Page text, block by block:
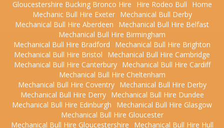
Gloucestershire Bucking Bronco Hire
Hire Rodeo Bull
Home
Mechanic Bull Hire Exeter
Mechanical Bull Derby
Mechanical Bull Hire Aberdeen
Mechanical Bull Hire Belfast
Mechanical Bull Hire Birmingham
Mechanical Bull Hire Bradford
Mechanical Bull Hire Brighton
Mechanical Bull Hire Bristol
Mechanical Bull Hire Cambridge
Mechanical Bull Hire Canterbury
Mechanical Bull Hire Cardiff
Mechanical Bull Hire Cheltenham
Mechanical Bull Hire Coventry
Mechanical Bull Hire Derby
Mechanical Bull Hire Derry
Mechanical Bull Hire Dundee
Mechanical Bull Hire Edinburgh
Mechanical Bull Hire Glasgow
Mechanical Bull Hire Gloucester
Mechanical Bull Hire Gloucestershire
Mechanical Bull Hire Hull